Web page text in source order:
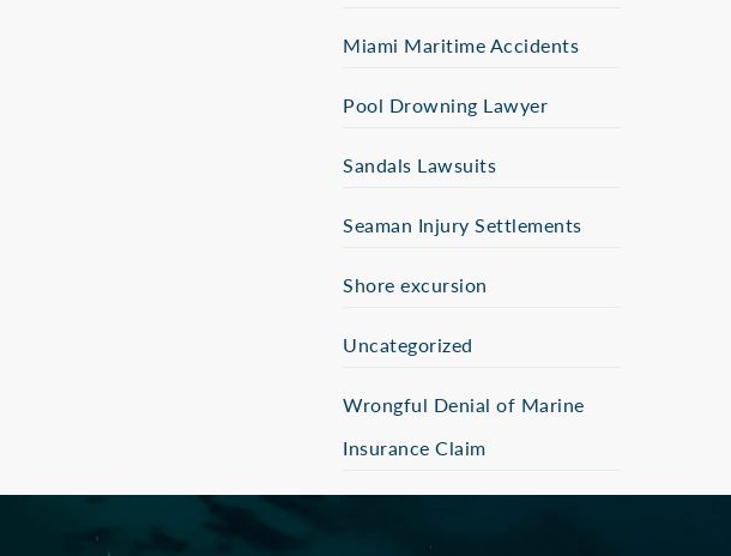
Miami Maritime Accidents
Pool Drowning Lawyer
Sandals Lawsuits
Seaman Injury Settlements
Shore excursion
Uncategorized
Wrongful Denial of Marine
Insurance Claim